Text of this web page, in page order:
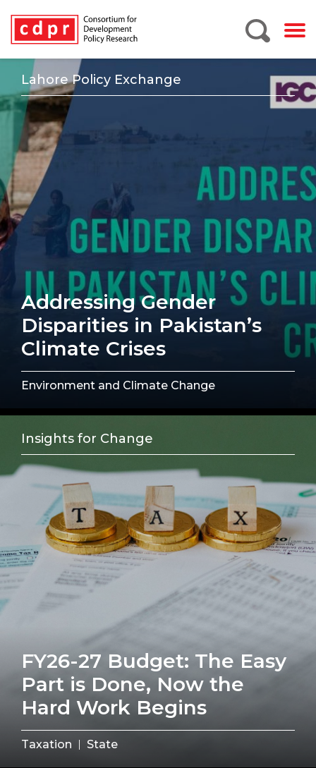
Lahore Policy Exchange
Addressing Gender
Disparities in Pakistan’s
Climate Crises
Environment and Climate Change
Insights for Change
FY26-27 Budget: The Easy
Part is Done, Now the
Hard Work Begins
Taxation State